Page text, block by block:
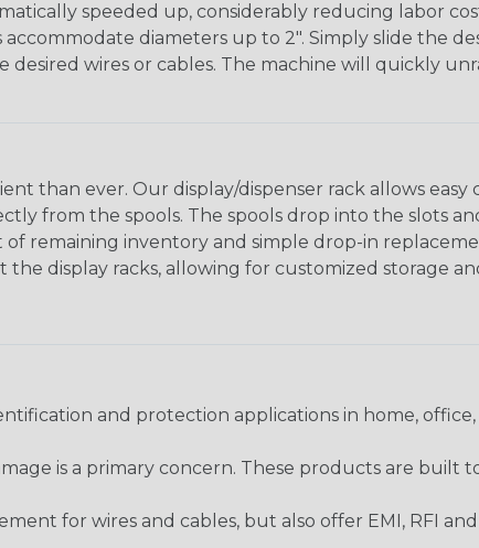
speeded up, considerably reducing labor
diameters up to 2". Simply slide the
wires or cables. The machine will quickly
than ever. Our display/dispenser rack allows easy
from the spools. The spools drop into the slots
of remaining inventory and simple drop-in
display racks, allowing for customized storage
and protection applications in home, office,
is a primary concern. These products are built
for wires and cables, but also offer EMI, RFI